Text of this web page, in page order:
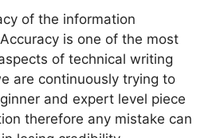
of the information
is one of the most
of technical writing
are continuously trying to
and expert level piece
therefore any mistake can